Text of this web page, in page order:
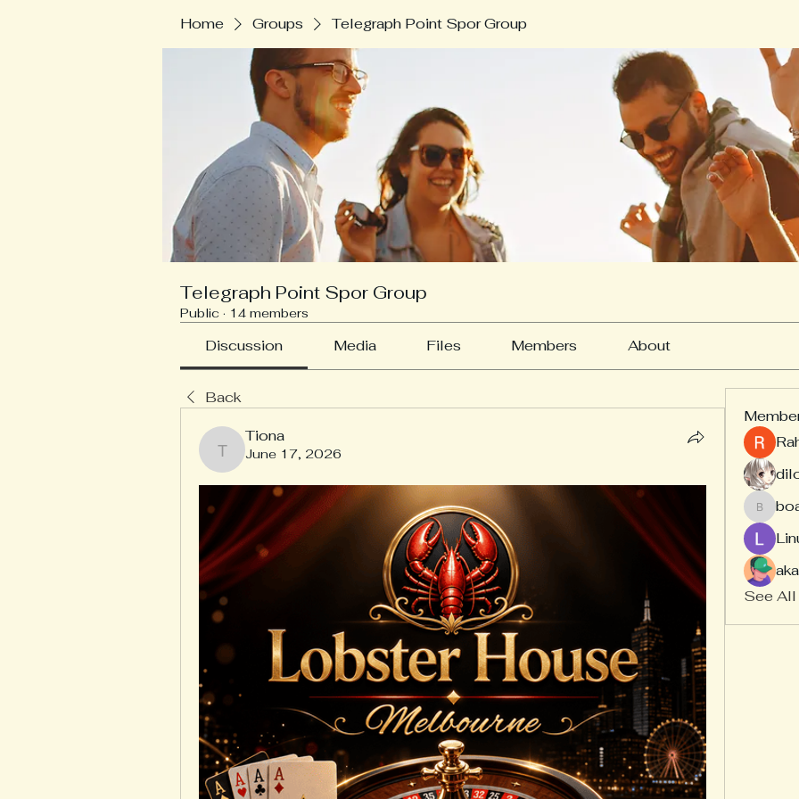
Home Groups Telegraph Point Spor Group
Telegraph Point Spor Group
Public · 14 members
Discussion Media Files Members About
Back
Tiona
Tiona
June 17, 2026
See All